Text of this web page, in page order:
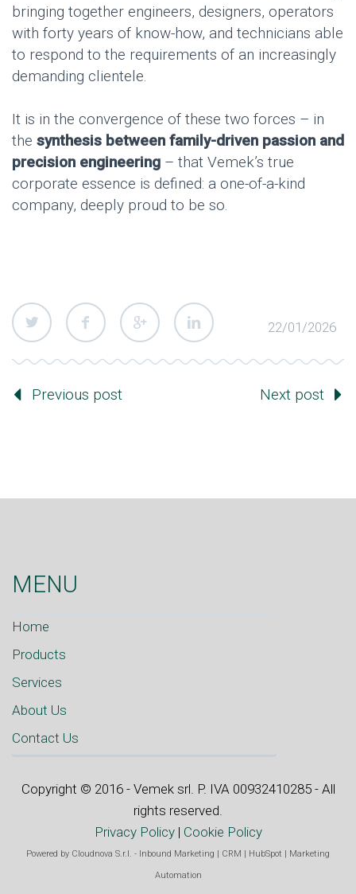
bringing together engineers, designers, operators
with forty years of know-how, and technicians able
to respond to the requirements of an increasingly
demanding clientele.
It is in the convergence of these two forces – in
the synthesis between family-driven passion and
precision engineering – that Vemek’s true
corporate essence is defined: a one-of-a-kind
company, deeply proud to be so.
22/01/2026
Previous post Next post
MENU
Home
Products
Services
About Us
Contact Us
Copyright © 2016 - Vemek srl. P. IVA 00932410285 - All
rights reserved.
Privacy Policy| Cookie Policy
Powered by Cloudnova S.r.l. - Inbound Marketing | CRM | HubSpot | Marketing
Automation